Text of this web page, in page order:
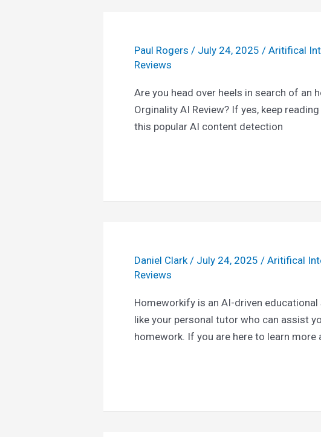
Paul Rogers / July 24, 2025 / Aritifical
Reviews
Are you head over heels in search of an
Orginality AI Review? If yes, keep
this popular AI content detection
Daniel Clark / July 24, 2025 / Aritifical
Reviews
Homeworkify is an AI-driven educational
like your personal tutor who can assist
homework. If you are here to learn more